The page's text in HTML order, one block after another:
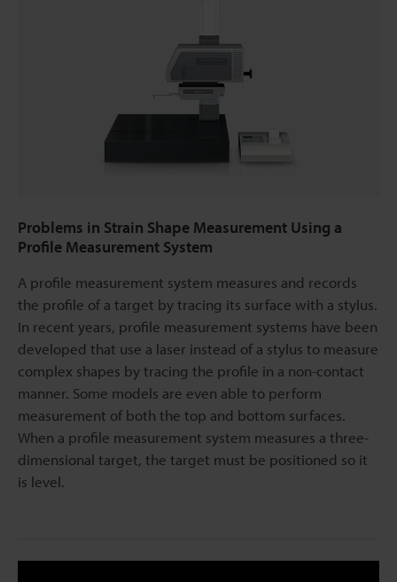
Problems in Strain Shape Measurement Using a
Profile Measurement System
A profile measurement system measures and records
the profile of a target by tracing its surface with a stylus.
In recent years, profile measurement systems have been
developed that use a laser instead of a stylus to measure
complex shapes by tracing the profile in a non-contact
manner. Some models are even able to perform
measurement of both the top and bottom surfaces.
When a profile measurement system measures a three-
dimensional target, the target must be positioned so it
is level.